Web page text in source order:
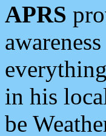
APRS
in his
be